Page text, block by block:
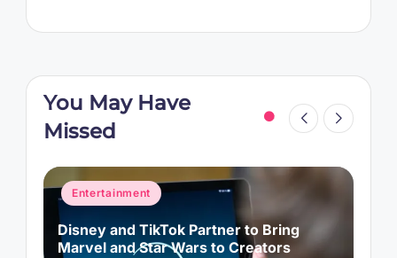
You May Have
Missed
Posted
in
Entertainment
Disney and TikTok Partner to Bring
Marvel and Star Wars to Creators